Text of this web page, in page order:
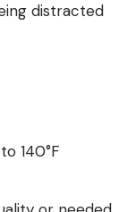
distracted
140°F